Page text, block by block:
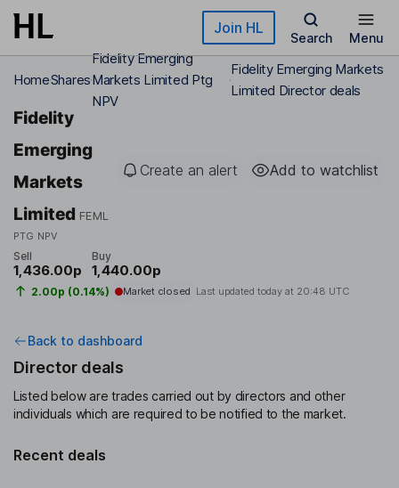
Skip to main content Join HL
Search Menu
HomeShares
Fidelity Emerging
Markets Limited Ptg
NPV
Fidelity Emerging Markets
Limited Director deals
Fidelity
Emerging
Markets
Limited FEML
PTG NPV
Create an alert Add to watchlist
Sell
1,436.00p
Buy
1,440.00p
2.00p (0.14%) Market closed Last updated today at 20:48 UTC
Back to dashboard
Director deals
Listed below are trades carried out by directors and other
individuals which are required to be notified to the market.
Recent deals